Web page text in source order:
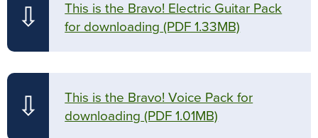
⇩
This is the Bravo! Electric Guitar Pack
for downloading (PDF 1.33MB)
⇩
This is the Bravo! Voice Pack for
downloading (PDF 1.01MB)